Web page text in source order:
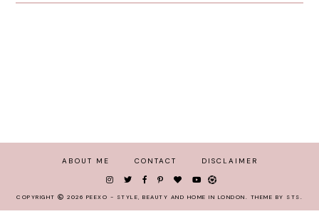
ABOUT ME CONTACT DISCLAIMER
COPYRIGHT 2026 PEEXO - STYLE, BEAUTY AND HOME IN LONDON THEME BY STS